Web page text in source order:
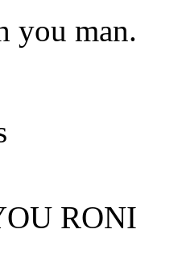
you man.
RONI